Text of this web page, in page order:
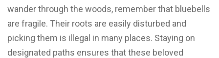
wander through the woods, remember that bluebells
are fragile. Their roots are easily disturbed and
picking them is illegal in many places. Staying on
designated paths ensures that these beloved